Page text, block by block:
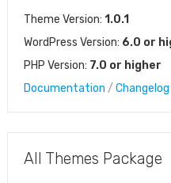
Theme Version: 1.0.1
WordPress Version: 6.0 or
PHP Version: 7.0 or higher
Documentation / Changelog
All Themes Package